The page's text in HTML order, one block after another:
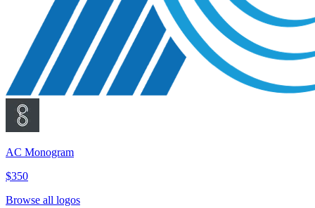
AC Monogram
$350
Browse all logos